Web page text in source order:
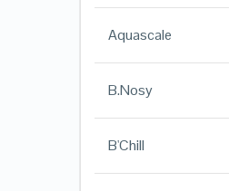
Aquascale
B.Nosy
B'Chill